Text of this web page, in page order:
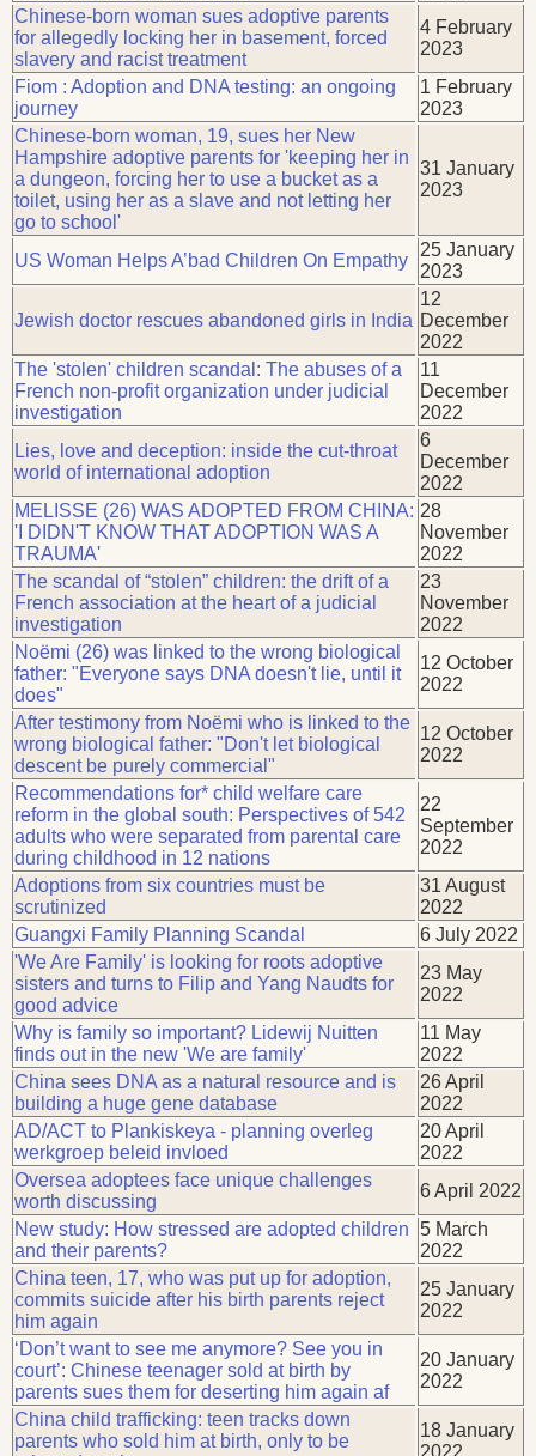
Chinese-born woman sues adoptive parents
for allegedly locking her in basement, forced
slavery and racist treatment
4 February
2023
Fiom : Adoption and DNA testing: an ongoing
journey
1 February
2023
Chinese-born woman, 19, sues her New
Hampshire adoptive parents for 'keeping her in
a dungeon, forcing her to use a bucket as a
toilet, using her as a slave and not letting her
go to school'
31 January
2023
US Woman Helps A’bad Children On Empathy
25 January
2023
Jewish doctor rescues abandoned girls in India
12
December
2022
The 'stolen' children scandal: The abuses of a
French non-profit organization under judicial
investigation
11
December
2022
Lies, love and deception: inside the cut-throat
world of international adoption
6
December
2022
MELISSE (26) WAS ADOPTED FROM CHINA:
'I DIDN'T KNOW THAT ADOPTION WAS A
TRAUMA'
28
November
2022
The scandal of “stolen” children: the drift of a
French association at the heart of a judicial
investigation
23
November
2022
Noëmi (26) was linked to the wrong biological
father: "Everyone says DNA doesn't lie, until it
does"
12 October
2022
After testimony from Noëmi who is linked to the
wrong biological father: "Don't let biological
descent be purely commercial"
12 October
2022
Recommendations for* child welfare care
reform in the global south: Perspectives of 542
adults who were separated from parental care
during childhood in 12 nations
22
September
2022
Adoptions from six countries must be
scrutinized
31 August
2022
Guangxi Family Planning Scandal
6 July 2022
'We Are Family' is looking for roots adoptive
sisters and turns to Filip and Yang Naudts for
good advice
23 May
2022
Why is family so important? Lidewij Nuitten
finds out in the new 'We are family'
11 May
2022
China sees DNA as a natural resource and is
building a huge gene database
26 April
2022
AD/ACT to Plankiskeya - planning overleg
werkgroep beleid invloed
20 April
2022
Oversea adoptees face unique challenges
worth discussing
6 April 2022
New study: How stressed are adopted children
and their parents?
5 March
2022
China teen, 17, who was put up for adoption,
commits suicide after his birth parents reject
him again
25 January
2022
‘Don’t want to see me anymore? See you in
court’: Chinese teenager sold at birth by
parents sues them for deserting him again af
20 January
2022
China child trafficking: teen tracks down
parents who sold him at birth, only to be
18 January
2022